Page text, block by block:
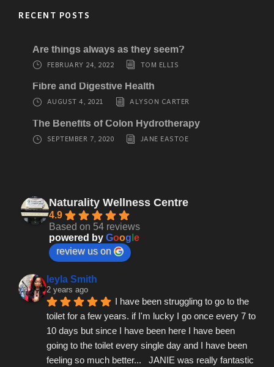
RECENT POSTS
Are things always as they seem?
FEBRUARY 24, 2022
TOM ELLIS
Fibre and Digestive Health
AUGUST 4, 2021
ALYSON CARTER
The Benefits of Colon Hydrotherapy
SEPTEMBER 7, 2020
JANE EASTOE
Naturality Wellness Centre
4.9
Based on 54 reviews
powered by Goog e
review us on
leyla Smith
2 years ago
I have been struggling to go to the
toilet for a few years. if I'm lucky I go once every 7 to
10 days but since I have been here I have been
going to the toilet every single day and I have been
feeling so much better...   JANIE was really fantastic